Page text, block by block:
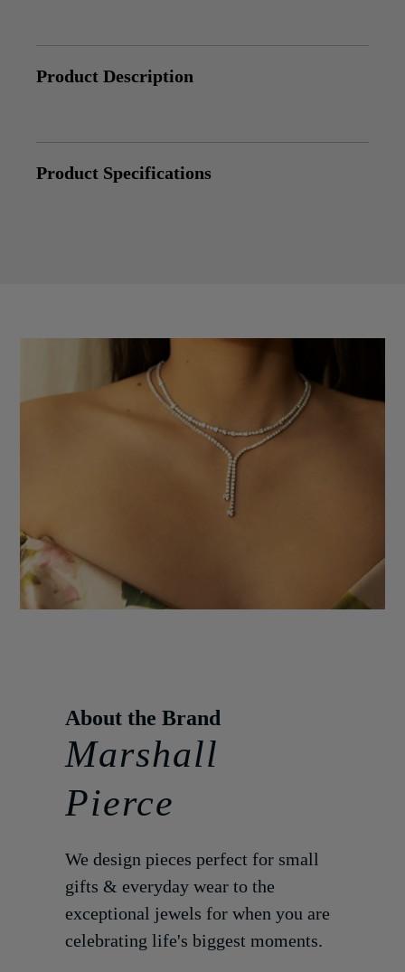
Product Description
Product Specifications
Marshall
Pierce
We design pieces perfect for small
gifts & everyday wear to the
exceptional jewels for when you are
celebrating life's biggest moments.